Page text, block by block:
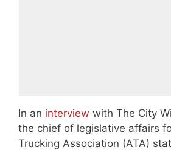
In an interview with The City
the chief of legislative affairs
Trucking Association (ATA)